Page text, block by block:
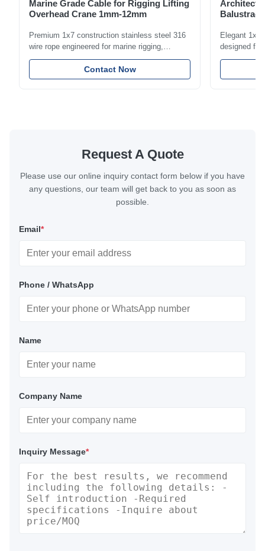
Marine Grade Cable for Rigging Lifting
Overhead Crane 1mm-12mm
Premium 1x7 construction stainless steel 316
wire rope engineered for marine rigging,
industrial lifting, and overhead crane
applications. Diameter range 1mm-12mm with
excellent corrosion resistance. RoHS and ISO
Contact Now
Elegant 1x7
designed for
including
with bright
Request A Quote
Please use our online inquiry contact form below if you have
any questions, our team will get back to you as soon as
possible.
Email*
Phone / WhatsApp
Name
Company Name
Inquiry Message*